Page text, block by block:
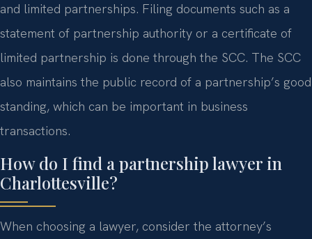
and limited partnerships. Filing documents such as a
statement of partnership authority or a certificate of
limited partnership is done through the SCC. The SCC
also maintains the public record of a partnership’s good
standing, which can be important in business
transactions.
How do I find a partnership lawyer in
Charlottesville?
When choosing a lawyer, consider the attorney’s